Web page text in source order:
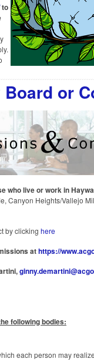
to
or
who live or work in
Canyon Heights/Vallejo
by clicking here
athttps://
following bodies:
each person may